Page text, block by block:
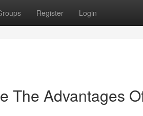
Register Login
The Advantages